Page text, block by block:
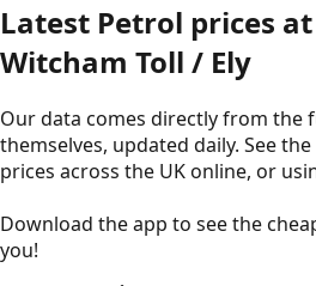
Latest Petrol prices at
Witcham Toll / Ely
Our data comes directly from the
themselves, updated daily. See
prices across the UK online, or
Download the app to see the
you!